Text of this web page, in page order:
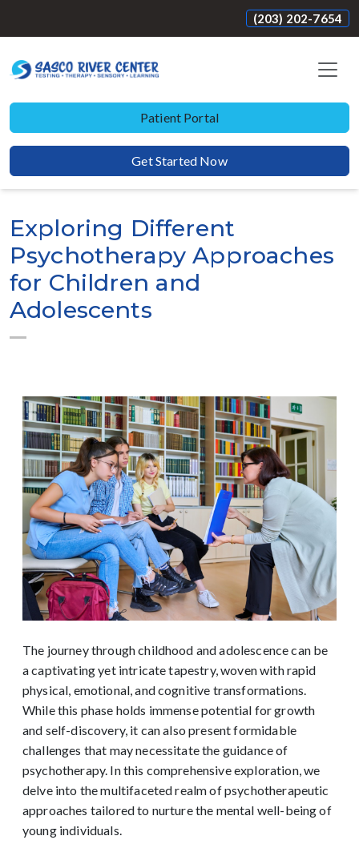
(203) 202-7654
Patient Portal
Get Started Now
Exploring Different
Psychotherapy Approaches
for Children and
Adolescents
The journey through childhood and adolescence can be
a captivating yet intricate tapestry, woven with rapid
physical, emotional, and cognitive transformations.
While this phase holds immense potential for growth
and self-discovery, it can also present formidable
challenges that may necessitate the guidance of
psychotherapy. In this comprehensive exploration, we
delve into the multifaceted realm of psychotherapeutic
approaches tailored to nurture the mental well-being of
young individuals.